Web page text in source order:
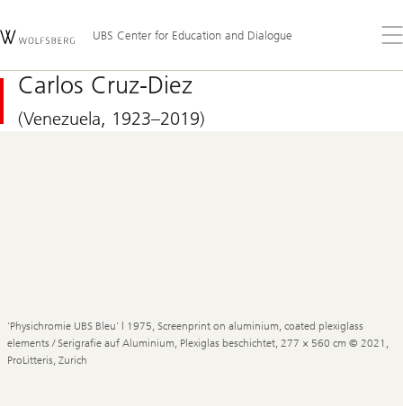
Area
UBS Center for Education and Dialogue
the
Carlos Cruz-Diez
(Venezuela, 1923–2019)
'Physichromie UBS Bleu' | 1975, Screenprint on aluminium, coated plexiglass
elements / Serigrafie auf Aluminium, Plexiglas beschichtet, 277 × 560 cm © 2021,
ProLitteris, Zurich